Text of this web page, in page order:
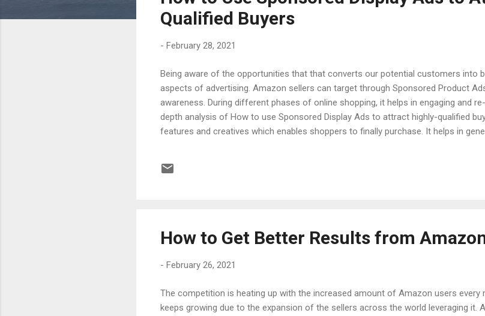
Qualified Buyers
- February 28, 2021
Being aware of the opportunities that that converts our potential customers into
aspects of advertising. Amazon sellers can target through Sponsored Product
awareness. During different phases of online shopping, it helps in engaging and
depth analysis of How to use Sponsored Display Ads to attract highly-qualified
features and creatives which enables shoppers to finally purchase. It helps in
similar products are done which previously have been bought or related
How to Get Better Results from
- February 26, 2021
The competition is heating up with the increased amount of Amazon users every
keeps growing due to the expansion of the sellers across the world leveraging it.